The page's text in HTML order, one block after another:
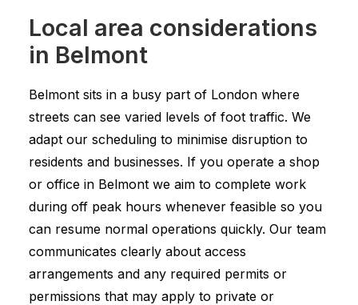
Local area considerations
in Belmont
Belmont sits in a busy part of London where
streets can see varied levels of foot traffic. We
adapt our scheduling to minimise disruption to
residents and businesses. If you operate a shop
or office in Belmont we aim to complete work
during off peak hours whenever feasible so you
can resume normal operations quickly. Our team
communicates clearly about access
arrangements and any required permits or
permissions that may apply to private or